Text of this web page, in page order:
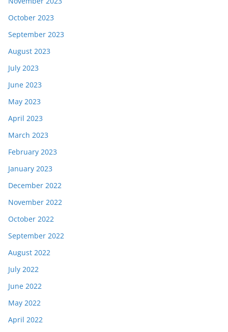
October 2023
September 2023
August 2023
July 2023
June 2023
May 2023
April 2023
March 2023
February 2023
January 2023
December 2022
November 2022
October 2022
September 2022
August 2022
July 2022
June 2022
May 2022
April 2022